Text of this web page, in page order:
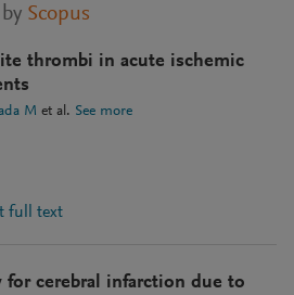
Scopus
thrombi in acute ischemic
M et al. See more
full text
for cerebral infarction due to